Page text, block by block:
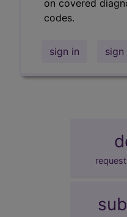
on covered
codes.
sign in sign